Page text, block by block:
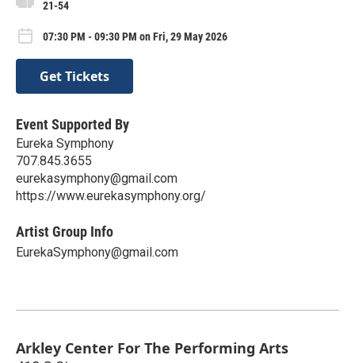
21-54
07:30 PM - 09:30 PM on Fri, 29 May 2026
Get Tickets
Event Supported By
Eureka Symphony
707.845.3655
eurekasymphony@gmail.com
https://www.eurekasymphony.org/
Artist Group Info
EurekaSymphony@gmail.com
Arkley Center For The Performing Arts